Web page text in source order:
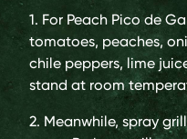
1. For Peach Pico de
tomatoes, peaches,
chile peppers, lime
stand at room
2. Meanwhile, spray